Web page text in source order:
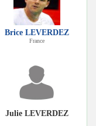
Brice LEVERDEZ
France
Julie LEVERDEZ